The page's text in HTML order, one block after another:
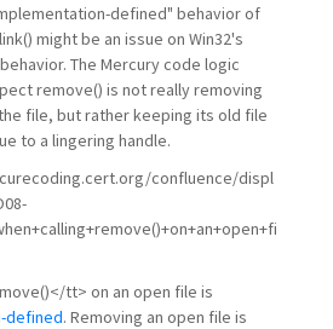
defined" behavior of
might be an issue on Win32's
The Mercury code logic
remove() is not really removing
file, but rather keeping its old file
to a lingering handle.
confluence/displ
tt> on an open file is
defined. Removing an open file is